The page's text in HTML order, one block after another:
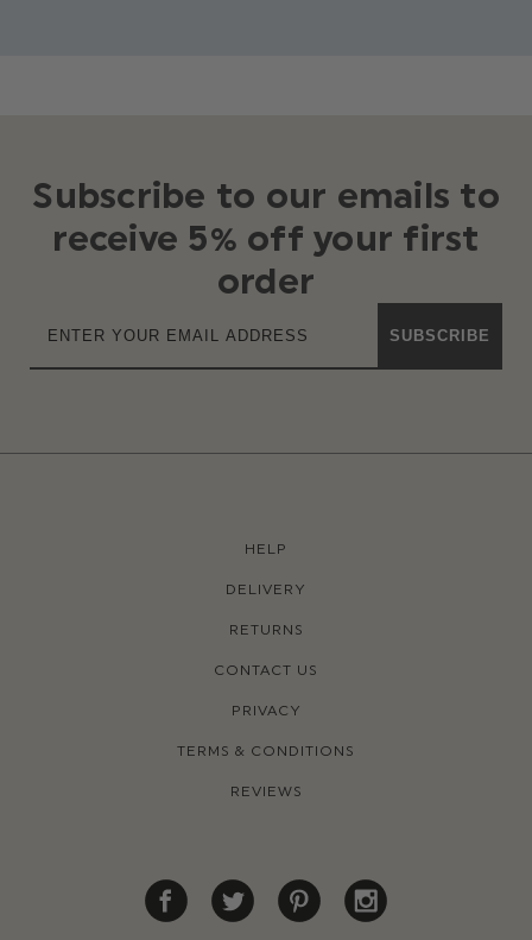
Subscribe to our emails to
receive 5% off your first
order
SUBSCRIBE
HELP
DELIVERY
RETURNS
CONTACT US
PRIVACY
TERMS & CONDITIONS
REVIEWS